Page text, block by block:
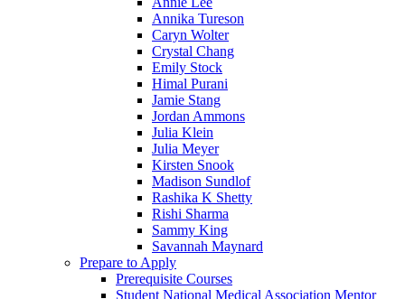
Annika Tureson
Caryn Wolter
Crystal Chang
Emily Stock
Himal Purani
Jamie Stang
Jordan Ammons
Julia Klein
Julia Meyer
Kirsten Snook
Madison Sundlof
Rashika K Shetty
Rishi Sharma
Sammy King
Savannah Maynard
Prepare to Apply
Prerequisite Courses
Student National Medical Association Mentor